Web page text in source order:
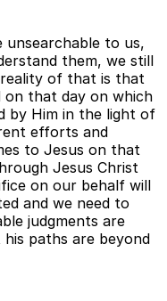
unsearchable to us,
them, we still
of that is that
on that day on which
by Him in the light of
efforts and
to Jesus on that
Jesus Christ
on our behalf will
and we need to
judgments are
paths are beyond